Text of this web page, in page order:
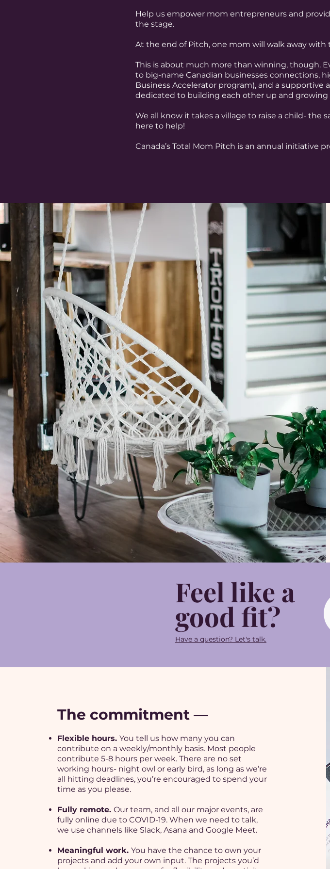
Help us empower mom entrepreneurs and
the stage.
At the end of Pitch, one mom will walk away with
This is about much more than winning, though.
to big-name Canadian businesses connections,
Business Accelerator program), and a
dedicated to building each other up and growing
We all know it takes a village to raise a child- the
here to help!
Canada’s Total Mom Pitch is an annual initiative
Feel like a
good fit?
Have a question? Let's talk.
The commitment —
Flexible hours. You tell us how many you can
contribute on a weekly/monthly basis. Most people
contribute 5-8 hours per week. There are no set
working hours- night owl or early bird, as long as we’re
all hitting deadlines, you’re encouraged to spend your
time as you please.
Fully remote. Our team, and all our major events, are
fully online due to COVID-19. When we need to talk,
we use channels like Slack, Asana and Google Meet.
Meaningful work. You have the chance to own your
projects and add your own input. The projects you’d